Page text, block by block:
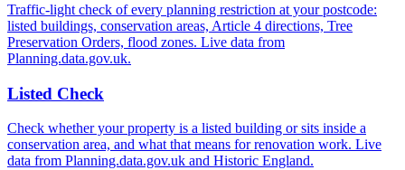
Traffic-light check of every planning restriction at your postcode:
listed buildings, conservation areas, Article 4 directions, Tree
Preservation Orders, flood zones. Live data from
Planning.data.gov.uk.
Listed Check
Check whether your property is a listed building or sits inside a
conservation area, and what that means for renovation work. Live
data from Planning.data.gov.uk and Historic England.